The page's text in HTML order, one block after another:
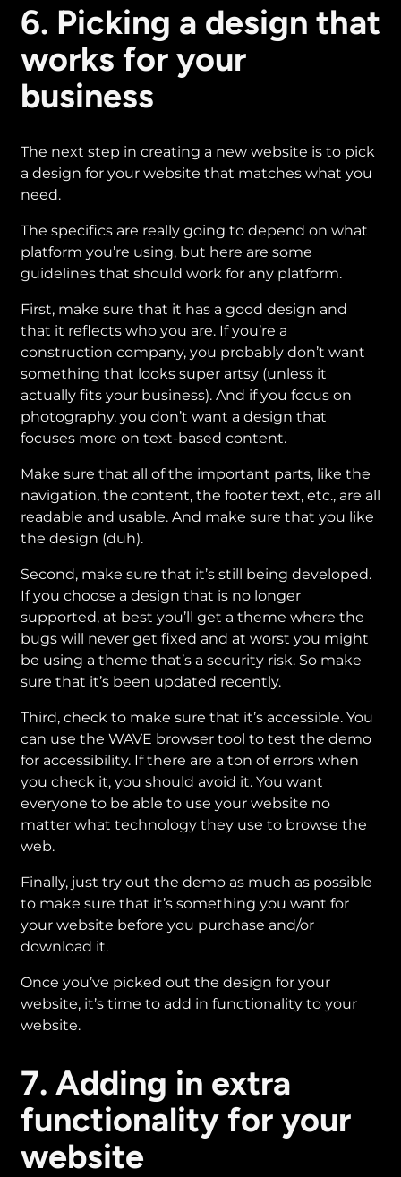
6. Picking a design that
works for your
business
The next step in creating a new website is to pick
a design for your website that matches what you
need.
The specifics are really going to depend on what
platform you’re using, but here are some
guidelines that should work for any platform.
First, make sure that it has a good design and
that it reflects who you are. If you’re a
construction company, you probably don’t want
something that looks super artsy (unless it
actually fits your business). And if you focus on
photography, you don’t want a design that
focuses more on text-based content.
Make sure that all of the important parts, like the
navigation, the content, the footer text, etc., are all
readable and usable. And make sure that you like
the design (duh).
Second, make sure that it’s still being developed.
If you choose a design that is no longer
supported, at best you’ll get a theme where the
bugs will never get fixed and at worst you might
be using a theme that’s a security risk. So make
sure that it’s been updated recently.
Third, check to make sure that it’s accessible. You
can use the WAVE browser tool to test the demo
for accessibility. If there are a ton of errors when
you check it, you should avoid it. You want
everyone to be able to use your website no
matter what technology they use to browse the
web.
Finally, just try out the demo as much as possible
to make sure that it’s something you want for
your website before you purchase and/or
download it.
Once you’ve picked out the design for your
website, it’s time to add in functionality to your
website.
7. Adding in extra
functionality for your
website